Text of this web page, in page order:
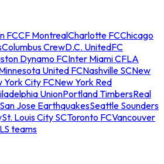
FCCF MontrealCharlotte FCChicago
Columbus CrewD.C. UnitedFC
Dynamo FCInter Miami CFLA
United FCNashville SCNew
York City FCNew York Red
UnionPortland TimbersReal
San Jose EarthquakesSeattle Sounders
St. Louis City SCToronto FCVancouver
teams